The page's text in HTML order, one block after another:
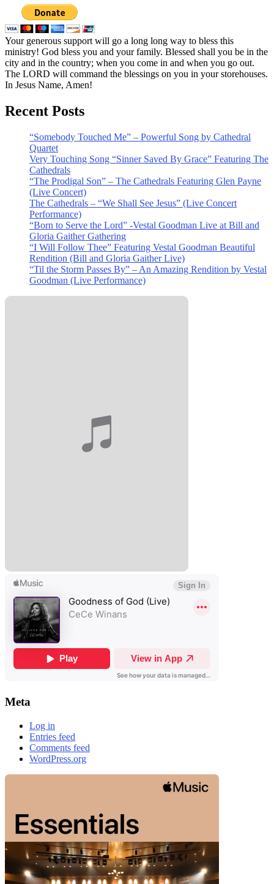
Your generous support will go a long long way to bless this
ministry! God bless you and your family. Blessed shall you be in the
city and in the country; when you come in and when you go out.
The LORD will command the blessings on you in your storehouses.
In Jesus Name, Amen!
Recent Posts
“Somebody Touched Me” – Powerful Song by Cathedral
Quartet
Very Touching Song “Sinner Saved By Grace” Featuring The
Cathedrals
“The Prodigal Son” – The Cathedrals Featuring Glen Payne
(Live Concert)
The Cathedrals – “We Shall See Jesus” (Live Concert
Performance)
“Born to Serve the Lord” -Vestal Goodman Live at Bill and
Gloria Gaither Gathering
“I Will Follow Thee” Featuring Vestal Goodman Beautiful
Rendition (Bill and Gloria Gaither Live)
“Til the Storm Passes By” – An Amazing Rendition by Vestal
Goodman (Live Performance)
Meta
Log in
Entries feed
Comments feed
WordPress.org